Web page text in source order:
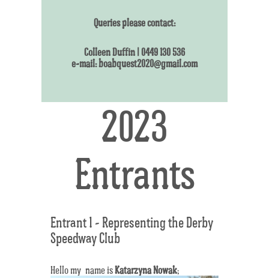
Queries please contact:
Colleen Duffin | 0449 130 536
e-mail: boabquest2020@gmail.com
2023
Entrants
Entrant 1 - Representing the Derby
Speedway Club
Hello my name isKatarzyna Nowak;